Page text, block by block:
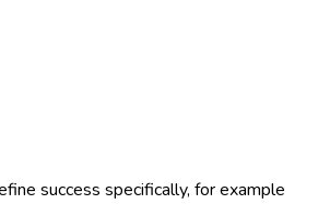
success specifically, for example